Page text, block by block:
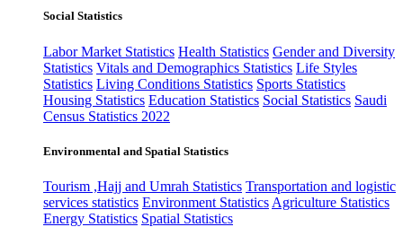
Social Statistics
Labor Market Statistics Health Statistics Gender and Diversity
Statistics Vitals and Demographics Statistics Life Styles
Statistics Living Conditions Statistics Sports Statistics
Housing Statistics Education Statistics Social Statistics Saudi
Census Statistics 2022
Environmental and Spatial Statistics
Tourism ,Hajj and Umrah Statistics Transportation and logistic
services statistics Environment Statistics Agriculture Statistics
Energy Statistics Spatial Statistics